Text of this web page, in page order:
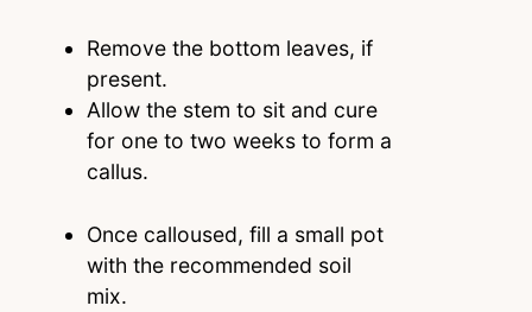
Remove the bottom leaves, if
present.
Allow the stem to sit and cure
for one to two weeks to form a
callus.
Once calloused, fill a small pot
with the recommended soil
mix.